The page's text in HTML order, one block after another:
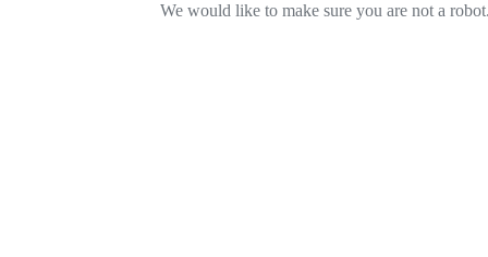
We would like to make sure you are not a